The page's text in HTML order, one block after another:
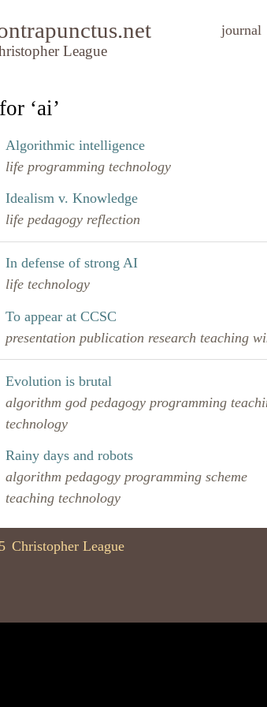
League
journal
‘ai’
Algorithmic intelligence
life programming technology
Idealism v. Knowledge
life pedagogy reflection
In defense of strong AI
life technology
To appear at CCSC
presentation publication research teaching
Evolution is brutal
algorithm god pedagogy programming
technology
Rainy days and robots
algorithm pedagogy programming scheme
teaching technology
Christopher League